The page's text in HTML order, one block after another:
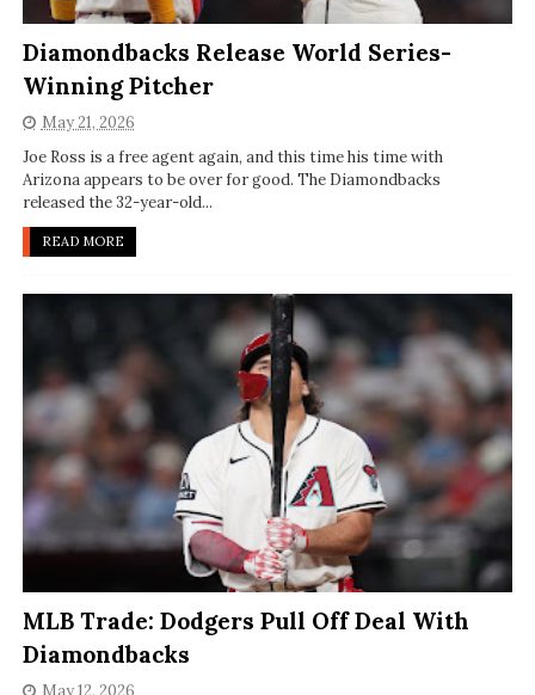
Diamondbacks Release World Series-
Winning Pitcher
May 21, 2026
Joe Ross is a free agent again, and this time his time with
Arizona appears to be over for good. The Diamondbacks
released the 32-year-old...
READ MORE
MLB Trade: Dodgers Pull Off Deal With
Diamondbacks